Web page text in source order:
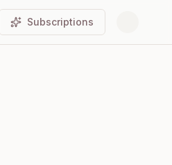
Subscriptions